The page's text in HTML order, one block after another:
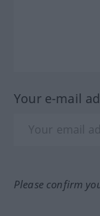
Your e-mail
Please confirm